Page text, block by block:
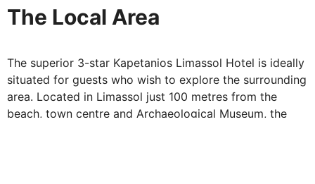
probably go something like this: a drink at the pool bar,
With its superb beach and scenic mountains on the
horizon, Limassol is a perfect place to be. And the
Kapetanios Limassol Hotel gives travellers an extremely
The Local Area
The superior 3-star Kapetanios Limassol Hotel is ideally
situated for guests who wish to explore the surrounding
area. Located in Limassol just 100 metres from the
beach, town centre and Archaeological Museum, the